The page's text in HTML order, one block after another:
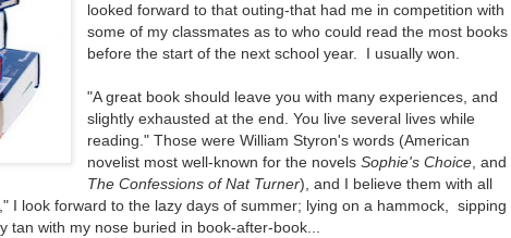
looked forward to that outing-that had me in competition with
some of my classmates as to who could read the most books
before the start of the next school year. I usually won.
"A great book should leave you with many experiences, and
slightly exhausted at the end. You live several lives while
reading." Those were William Styron's words (American
novelist most well-known for the novelsSophie's Choice , and
The Confessions of Nat Turner), and I believe them with all
I look forward to the lazy days of summer; lying on a hammock, sipping
tan with my nose buried in book-after-book...